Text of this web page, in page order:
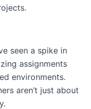
seen a spike in
assignments
environments.
aren’t just about